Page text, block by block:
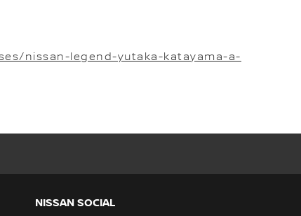
nissan-legend-yutaka-katayama-a-
NISSAN SOCIAL